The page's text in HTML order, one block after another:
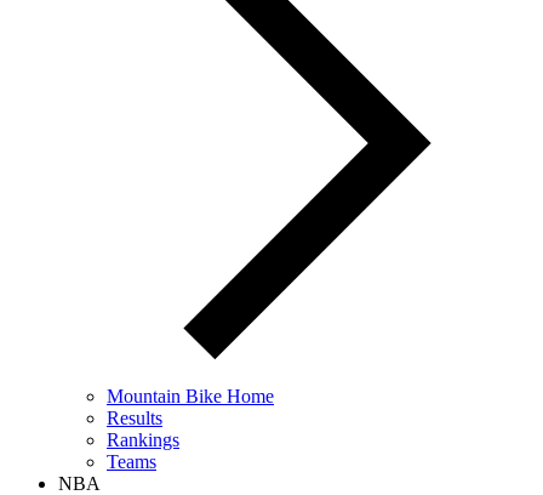
Mountain Bike Home
Results
Rankings
Teams
NBA